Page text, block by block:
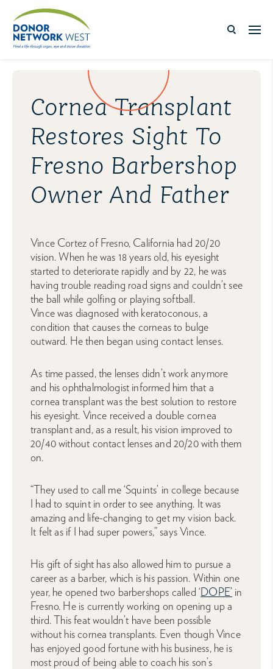
Cornea Transplant
Restores Sight To
Fresno Barbershop
Owner And Father
Vince Cortez of Fresno, California had 20/20
vision. When he was 18 years old, his eyesight
started to deteriorate rapidly and by 22, he was
having trouble reading road signs and couldn’t see
the ball while golfing or playing softball.
Vince was diagnosed with keratoconous, a
condition that causes the corneas to bulge
outward. He then began using contact lenses.
As time passed, the lenses didn’t work anymore
and his ophthalmologist informed him that a
cornea transplant was the best solution to restore
his eyesight. Vince received a double cornea
transplant and, as a result, his vision improved to
20/40 without contact lenses and 20/20 with them
on.
“They used to call me ‘Squints’ in college because
I had to squint in order to see anything. It was
amazing and life-changing to get my vision back.
It felt as if I had super powers,” says Vince.
His gift of sight has also allowed him to pursue a
career as a barber, which is his passion. Within one
year, he opened two barbershops called ‘DOPE’ in
Fresno. He is currently working on opening up a
third. This feat wouldn’t have been possible
without his cornea transplants. Even though Vince
has enjoyed good fortune with his business, he is
most proud of being able to coach his son’s